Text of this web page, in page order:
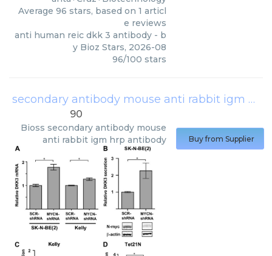
Average 96 stars, based on 1 articl
e reviews
anti human reic dkk 3 antibody - b
y Bioz Stars, 2026-08
96/100 stars
secondary antibody mouse anti rabbit igm hrp antibody
90
Bioss secondary antibody mouse
anti rabbit igm hrp antibody
Buy from Supplier